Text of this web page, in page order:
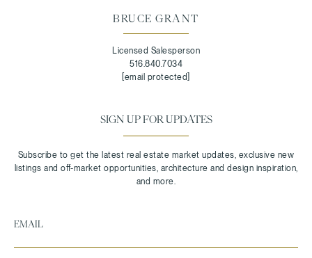
BRUCE GRANT
Licensed Salesperson
516.840.7034
[email protected]
SIGN UP FOR UPDATES